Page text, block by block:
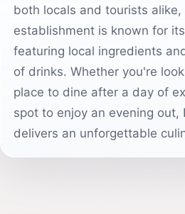
both locals and tourists alike,
establishment is known for
featuring local ingredients
of drinks. Whether you're
place to dine after a day of
spot to enjoy an evening out,
delivers an unforgettable